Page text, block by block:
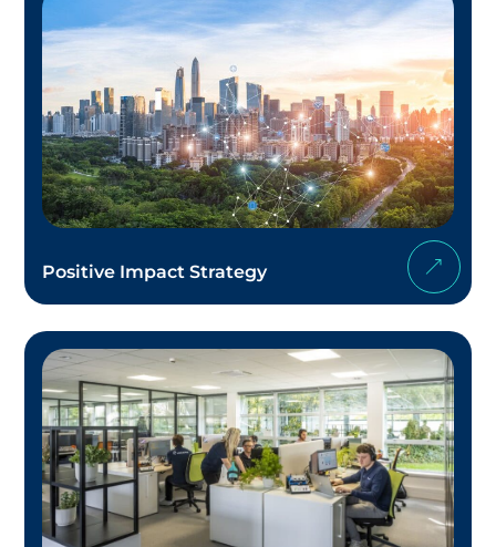
Positive Impact Strategy